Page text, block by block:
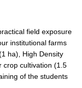
field exposure
institutional farms
ha), High Density
crop cultivation (1.5
of the students